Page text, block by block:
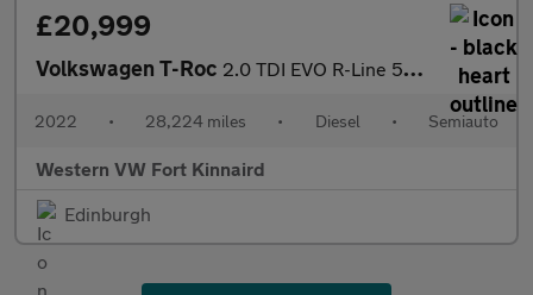
£20,999
Volkswagen T-Roc 2.0 TDI EVO R-Line 5dr DSG
2022 • 28,224 miles • Diesel • Semiauto
Western VW Fort Kinnaird
Edinburgh